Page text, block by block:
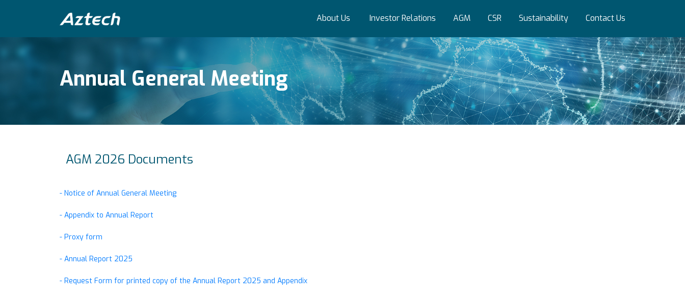
About Us Investor Relations AGM CSR Sustainability Contact Us
Annual General Meeting
AGM 2026 Documents
- Notice of Annual General Meeting
- Appendix to Annual Report
- Proxy form
- Annual Report 2025
- Request Form for printed copy of the Annual Report 2025 and Appendix